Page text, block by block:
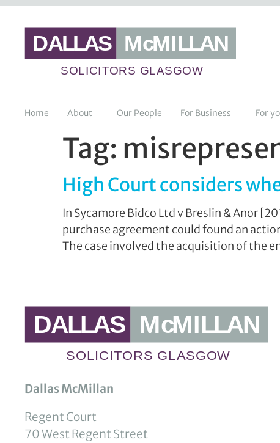
Home About Our People For Business For
Tag:
High Court considers
In Sycamore Bidco Ltd v Breslin & Anor
purchase agreement could found an
The case involved the acquisition of the
Dallas McMillan
Regent Court
70 West Regent Street